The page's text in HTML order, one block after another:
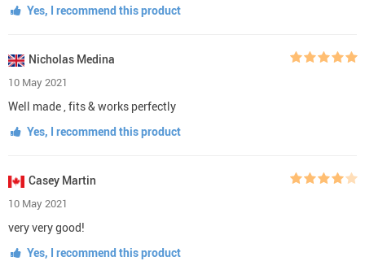
Yes, I recommend this product
Nicholas Medina
10 May 2021
Well made , fits & works perfectly
Yes, I recommend this product
Casey Martin
10 May 2021
very very good!
Yes, I recommend this product